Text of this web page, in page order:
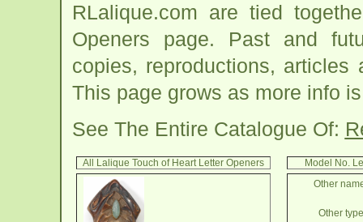
RLalique.com are tied
Openers page. Past and
copies, reproductions,
This page grows as more info
See The Entire Catalogue Of:
All Lalique Touch of Heart Letter Openers
Model No.
Other
Other